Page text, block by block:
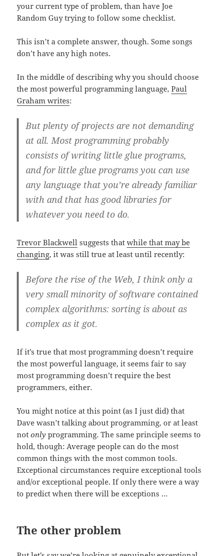
your current type of problem, than have Joe
Random Guy trying to follow some checklist.
This isn’t a complete answer, though. Some songs
don’t have any high notes.
In the middle of describing why you should choose
the most powerful programming language,Paul
Graham writes:
But plenty of projects are not demanding
at all. Most programming probably
consists of writing little glue programs,
and for little glue programs you can use
any language that you’re already familiar
with and that has good libraries for
whatever you need to do.
Trevor Blackwell suggests thatwhile that may be
changing, it was still true at least until recently:
Before the rise of the Web, I think only a
very small minority of software contained
complex algorithms: sorting is about as
complex as it got.
If it’s true that most programming doesn’t require
the most powerful language, it seems fair to say
most programming doesn’t require the best
programmers, either.
You might notice at this point (as I just did) that
Dave wasn’t talking about programming, or at least
notonly programming. The same principle seems to
hold, though: Average people can do the most
common things with the most common tools.
Exceptional circumstances require exceptional tools
and/or exceptional people. If only there were a way
to predict when there will be exceptions …
The other problem